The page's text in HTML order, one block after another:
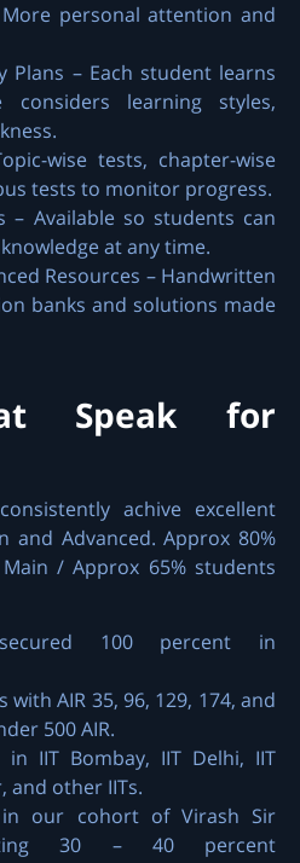
More personal attention and
Plans – Each student learns
learning styles,
wise tests, chapter-wise
tests to monitor progress.
– Available so students can
at any time.
Resources – Handwritten
banks and solutions made
Speak for
achive excellent
and Advanced. Approx 80%
/ Approx 65% students
100 percent in
AIR 35, 96, 129, 174, and
500 AIR.
in IIT Bombay, IIT Delhi, IIT
and other IITs.
in our cohort of Virash Sir
30 – 40 percent